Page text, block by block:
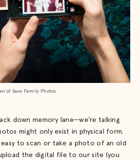
of Save Family Photos
down memory lane—we're talking
might only exist in physical form.
easy to scan or take a photo of an old
the digital file to our site (you